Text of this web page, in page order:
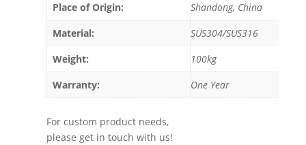
Place of Origin:
Shandong, China
Material:
SUS304/SUS316
Weight:
100kg
Warranty:
One Year
For custom product needs,
please get in touch with us!